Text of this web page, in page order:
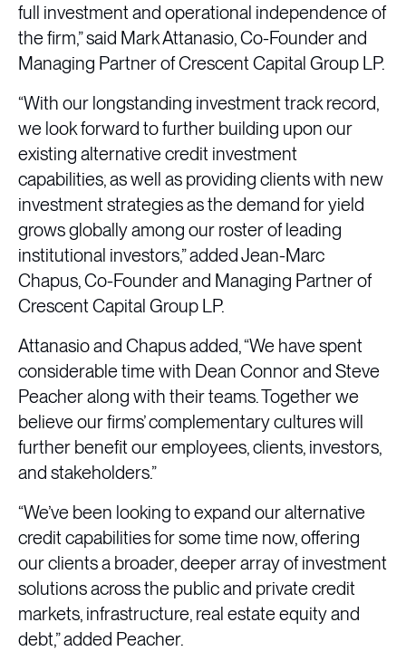
full investment and operational independence of
the firm,” said Mark Attanasio, Co-Founder and
Managing Partner of Crescent Capital Group LP.
“With our longstanding investment track record,
we look forward to further building upon our
existing alternative credit investment
capabilities, as well as providing clients with new
investment strategies as the demand for yield
grows globally among our roster of leading
institutional investors,” added Jean-Marc
Chapus, Co-Founder and Managing Partner of
Crescent Capital Group LP.
Attanasio and Chapus added, “We have spent
considerable time with Dean Connor and Steve
Peacher along with their teams. Together we
believe our firms’ complementary cultures will
further benefit our employees, clients, investors,
and stakeholders.”
“We’ve been looking to expand our alternative
credit capabilities for some time now, offering
our clients a broader, deeper array of investment
solutions across the public and private credit
markets, infrastructure, real estate equity and
debt,” added Peacher.